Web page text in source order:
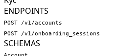
ENDPOINTS
POST /v1/accounts
POST /v1/onboarding_sessions
SCHEMAS